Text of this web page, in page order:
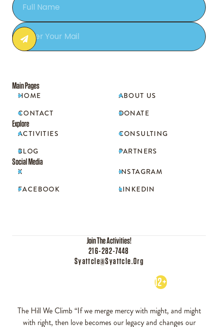
Main Pages

HOME 
ABOUT US

CONTACT 
DONATE
Explore

ACTIVITIES 
CONSULTING

BLOG 
PARTNERS
Social Media

X 
INSTAGRAM

FACEBOOK 
LINKEDIN
Join The Activities!
216-282-7448
Syattcle@syattcle.org
12+
The Hill We Climb “If we merge mercy with might, and might
with right, then love becomes our legacy and changes our